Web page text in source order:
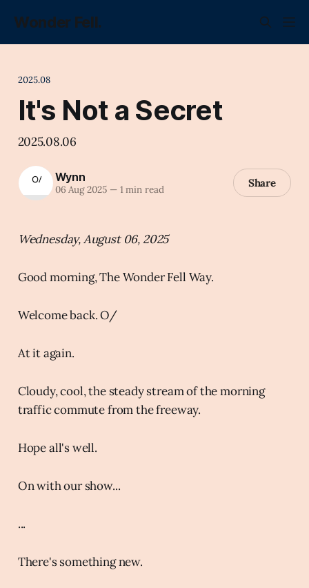
Wonder Fell.
2025.08
It's Not a Secret
2025.08.06
Wynn
06 Aug 2025 —1 min read Share
Wednesday, August 06, 2025
Good morning, The Wonder Fell Way.
Welcome back. O/
At it again.
Cloudy, cool, the steady stream of the morning
traffic commute from the freeway.
Hope all's well.
On with our show...
...
There's something new.